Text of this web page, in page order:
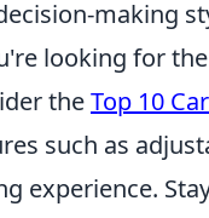
making
looking for
theTop 10
such as
experience.